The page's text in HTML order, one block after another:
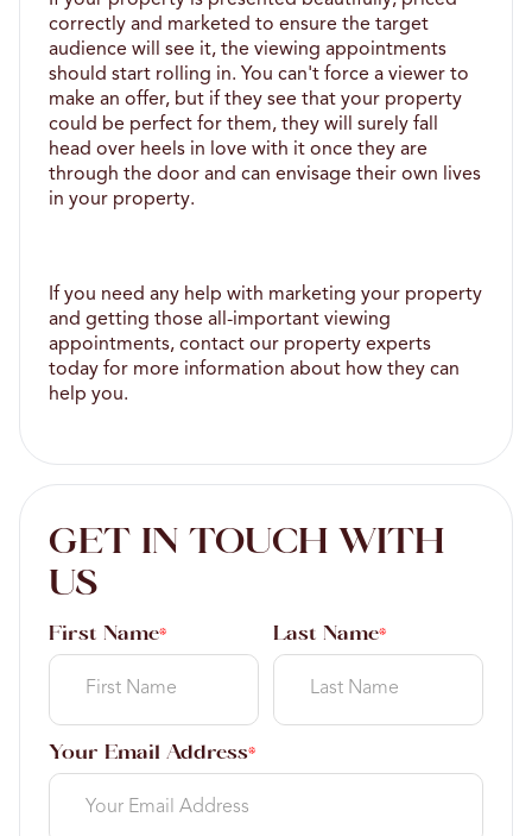
correctly and marketed to ensure the target
audience will see it, the viewing appointments
should start rolling in. You can't force a viewer to
make an offer, but if they see that your property
could be perfect for them, they will surely fall
head over heels in love with it once they are
through the door and can envisage their own lives
in your property.
If you need any help with marketing your property
and getting those all-important viewing
appointments, contact our property experts
today for more information about how they can
help you.
GET IN TOUCH WITH
US
First Name* Last Name*
Your Email Address*